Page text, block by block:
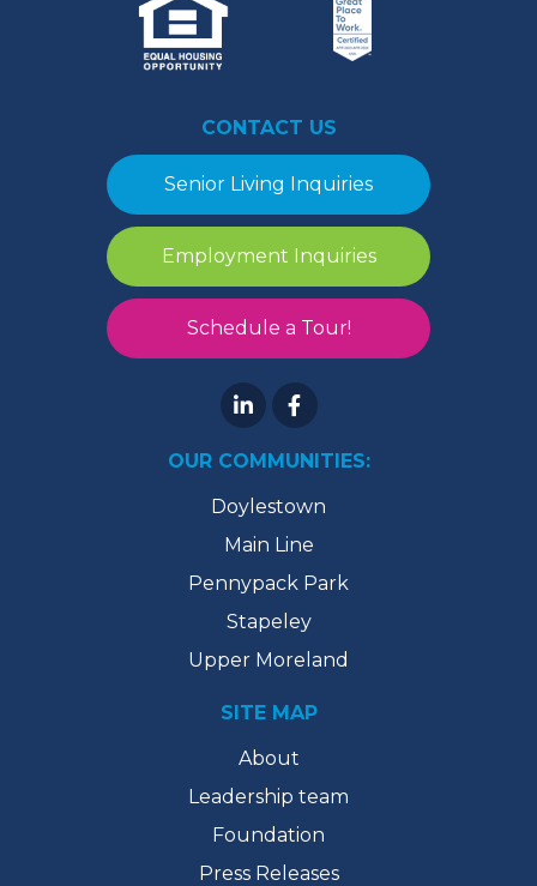
CONTACT US
Senior Living Inquiries
Employment Inquiries
Schedule a Tour!
OUR COMMUNITIES:
Doylestown
Main Line
Pennypack Park
Stapeley
Upper Moreland
SITE MAP
About
Leadership team
Foundation
Press Releases